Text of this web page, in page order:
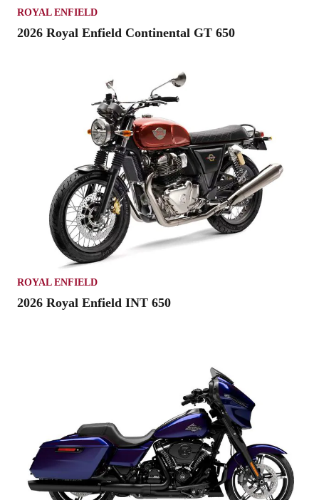
ROYAL ENFIELD
2026 Royal Enfield Continental GT 650
ROYAL ENFIELD
2026 Royal Enfield INT 650